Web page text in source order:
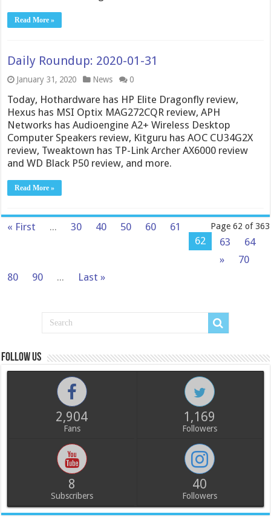
Read More »
Daily Roundup: 2020-01-31
January 31, 2020 News 0
Today, Hothardware has HP Elite Dragonfly review,
Hexus has MSI Optix MAG272CQR review, APH
Networks has Audioengine A2+ Wireless Desktop
Computer Speakers review, Kitguru has AOC CU34G2X
review, Tweaktown has TP-Link Archer AX6000 review
and WD Black P50 review, and more.
Read More »
Page 62 of 363
« First ... 30 40 50 60
61
62
63
64
»
70
80
90 ... Last »
Follow us
2,904
Fans
1,169
Followers
8
Subscribers
40
Followers